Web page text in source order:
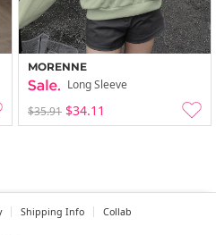
MORENNE
Long Sleeve
$35.91 $34.11
Shipping Info Collab